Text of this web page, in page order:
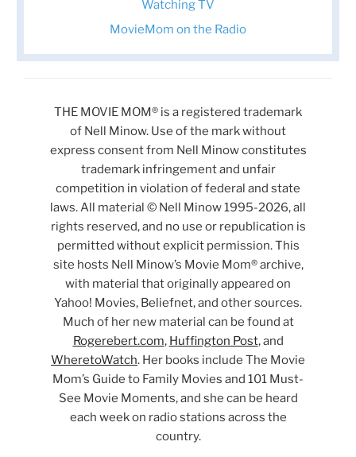
Watching TV
MovieMom on the Radio
THE MOVIE MOM® is a registered trademark
of Nell Minow. Use of the mark without
express consent from Nell Minow constitutes
trademark infringement and unfair
competition in violation of federal and state
laws. All material © Nell Minow 1995-2026, all
rights reserved, and no use or republication is
permitted without explicit permission. This
site hosts Nell Minow’s Movie Mom® archive,
with material that originally appeared on
Yahoo! Movies, Beliefnet, and other sources.
Much of her new material can be found at
Rogerebert.com, Huffington Post, and
WheretoWatch. Her books include The Movie
Mom’s Guide to Family Movies and 101 Must-
See Movie Moments, and she can be heard
each week on radio stations across the
country.